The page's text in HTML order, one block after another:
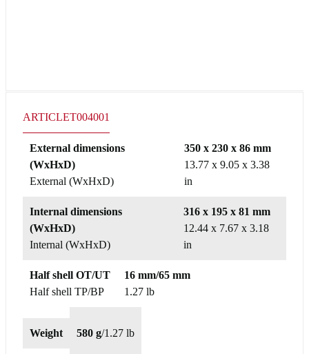
ARTICLET004001
External dimensions
(WxHxD)
External (WxHxD)
350 x 230 x 86 mm
13.77 x 9.05 x 3.38
in
Internal dimensions
(WxHxD)
Internal (WxHxD)
316 x 195 x 81 mm
12.44 x 7.67 x 3.18
in
Half shell OT/UT
Half shell TP/BP
16 mm/65 mm
1.27 lb
Weight 580 g/1.27 lb